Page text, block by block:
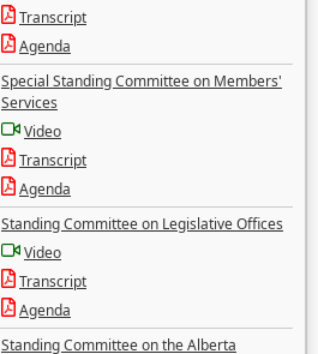
Transcript
Agenda
Special Standing Committee on Members'
Services
Video
Transcript
Agenda
Standing Committee on Legislative Offices
Video
Transcript
Agenda
Standing Committee on the Alberta